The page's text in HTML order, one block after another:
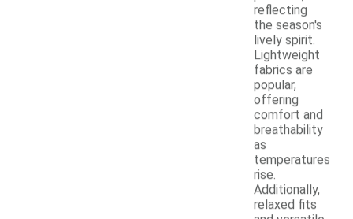
reflecting
the season's
lively spirit.
Lightweight
fabrics are
popular,
offering
comfort and
breathability
as
temperatures
rise.
Additionally,
relaxed fits